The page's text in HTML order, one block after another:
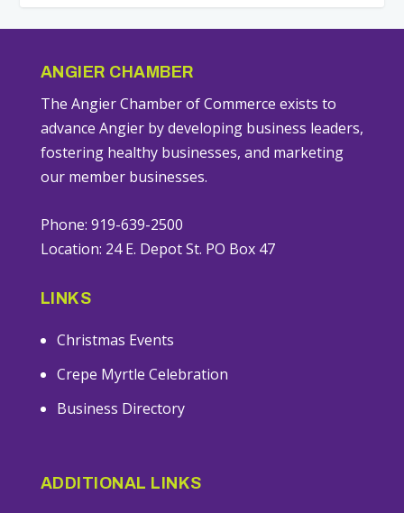
ANGIER CHAMBER
The Angier Chamber of Commerce exists to
advance Angier by developing business leaders,
fostering healthy businesses, and marketing
our member businesses.
Phone: 919-639-2500
Location: 24 E. Depot St. PO Box 47
LINKS
Christmas Events
Crepe Myrtle Celebration
Business Directory
ADDITIONAL LINKS